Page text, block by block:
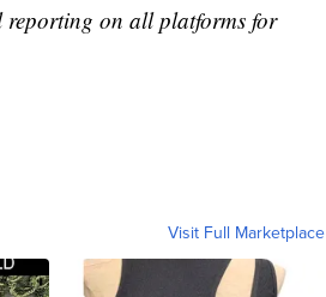
reporting on all platforms for
Visit Full Marketplace